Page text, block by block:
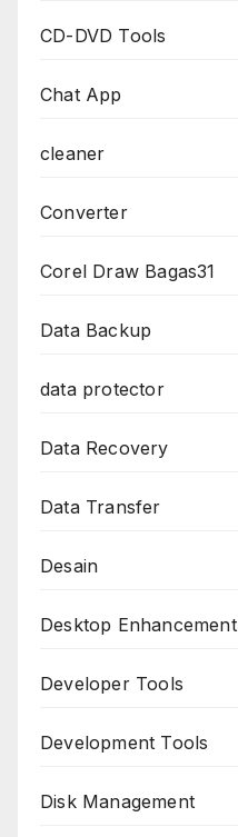
CD-DVD Tools
Chat App
cleaner
Converter
Corel Draw Bagas31
Data Backup
data protector
Data Recovery
Data Transfer
Desain
Desktop Enhancement
Developer Tools
Development Tools
Disk Management